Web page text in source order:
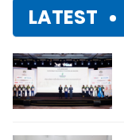
LATEST